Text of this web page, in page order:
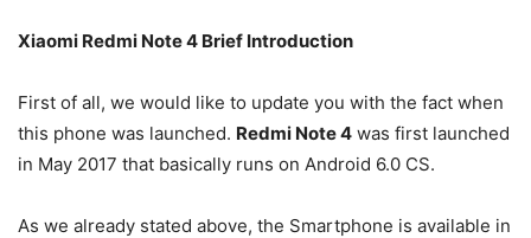
Xiaomi Redmi Note 4 Brief Introduction
First of all, we would like to update you with the fact when
this phone was launched. Redmi Note 4 was first launched
in May 2017 that basically runs on Android 6.0 CS.
As we already stated above, the Smartphone is available in